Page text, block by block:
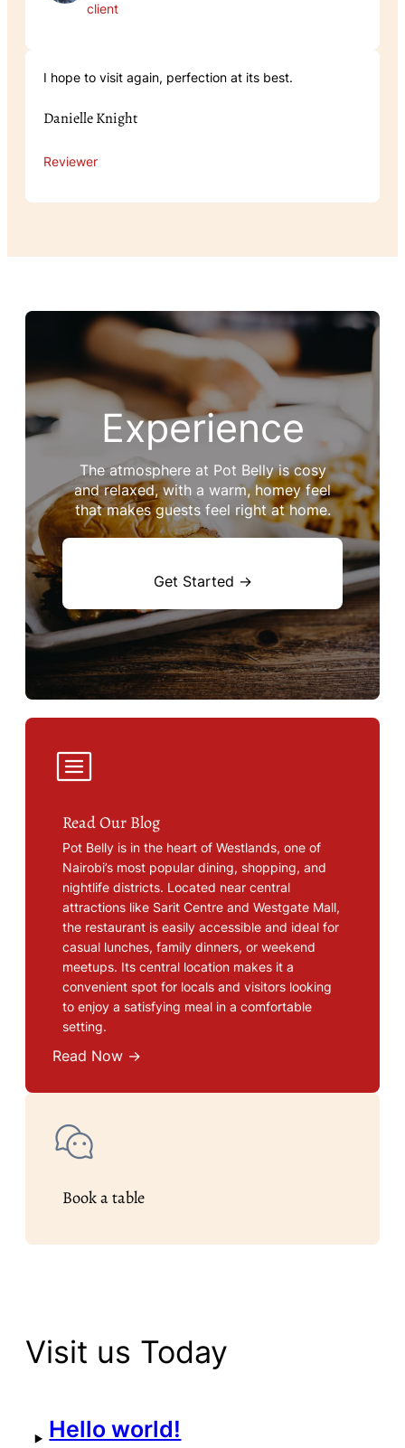
client
I hope to visit again, perfection at its best.
Danielle Knight
Reviewer
Experience
The atmosphere at Pot Belly is cosy
and relaxed, with a warm, homey feel
that makes guests feel right at home.
Get Started →
Read Our Blog
Pot Belly is in the heart of Westlands, one of
Nairobi’s most popular dining, shopping, and
nightlife districts. Located near central
attractions like Sarit Centre and Westgate Mall,
the restaurant is easily accessible and ideal for
casual lunches, family dinners, or weekend
meetups. Its central location makes it a
convenient spot for locals and visitors looking
to enjoy a satisfying meal in a comfortable
setting.
Read Now →
Book a table
Visit us Today
Hello world!